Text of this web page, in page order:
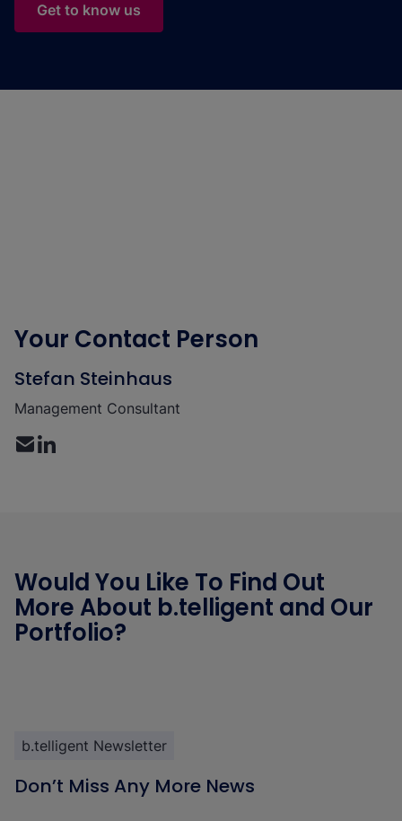
Get to know us
Your Contact Person
Stefan Steinhaus
Management Consultant
Would You Like To Find Out
More About b.telligent and Our
Portfolio?
b.telligent Newsletter
Don’t Miss Any More News